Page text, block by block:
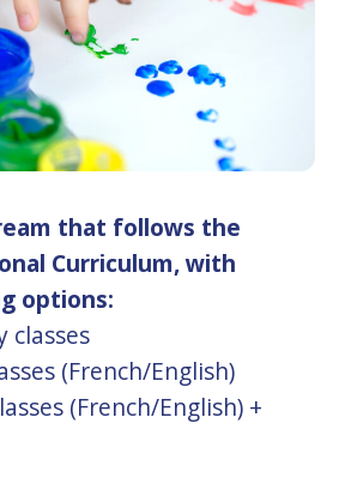
that follows the
Curriculum, with
options:
classes
(French/English)
(French/English) +